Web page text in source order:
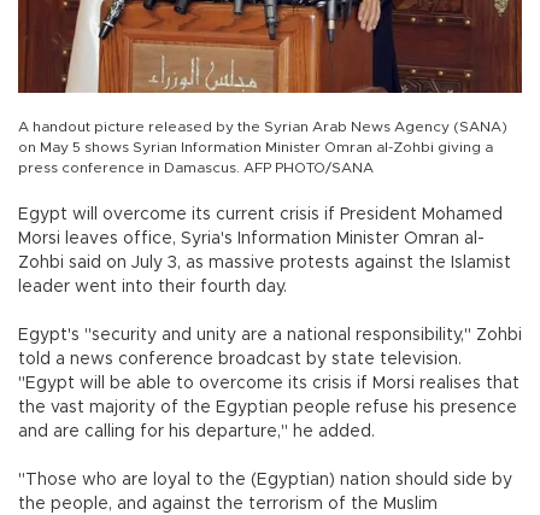
A handout picture released by the Syrian Arab News Agency (SANA)
on May 5 shows Syrian Information Minister Omran al-Zohbi giving a
press conference in Damascus. AFP PHOTO/SANA
Egypt will overcome its current crisis if President Mohamed
Morsi leaves office, Syria's Information Minister Omran al-
Zohbi said on July 3, as massive protests against the Islamist
leader went into their fourth day.
Egypt's "security and unity are a national responsibility," Zohbi
told a news conference broadcast by state television.
"Egypt will be able to overcome its crisis if Morsi realises that
the vast majority of the Egyptian people refuse his presence
and are calling for his departure," he added.
"Those who are loyal to the (Egyptian) nation should side by
the people, and against the terrorism of the Muslim